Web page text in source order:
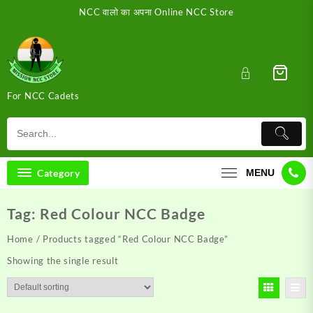
content
NCC वालो का अपना Online NCC Store
For NCC Cadets
Category MENU
Tag: Red Colour NCC Badge
Home / Products tagged “Red Colour NCC Badge”
Showing the single result